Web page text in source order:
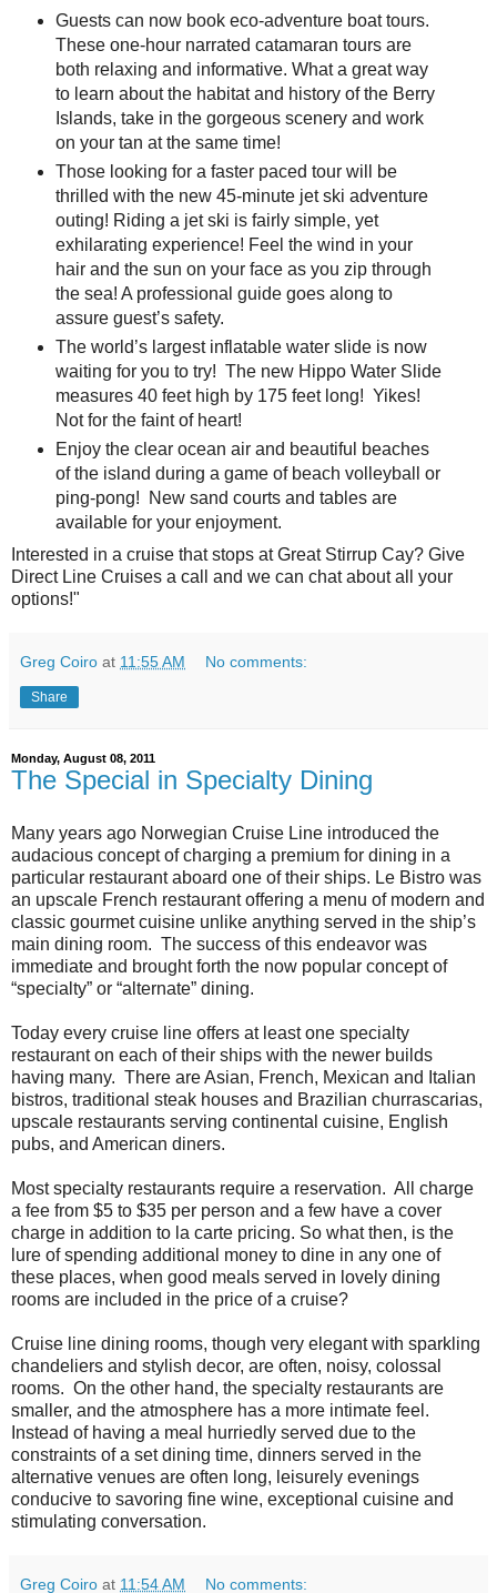
Guests can now book eco-adventure boat tours.
These one-hour narrated catamaran tours are
both relaxing and informative. What a great way
to learn about the habitat and history of the Berry
Islands, take in the gorgeous scenery and work
on your tan at the same time!
Those looking for a faster paced tour will be
thrilled with the new 45-minute jet ski adventure
outing! Riding a jet ski is fairly simple, yet
exhilarating experience! Feel the wind in your
hair and the sun on your face as you zip through
the sea! A professional guide goes along to
assure guest’s safety.
The world’s largest inflatable water slide is now
waiting for you to try! The new Hippo Water Slide
measures 40 feet high by 175 feet long! Yikes!
Not for the faint of heart!
Enjoy the clear ocean air and beautiful beaches
of the island during a game of beach volleyball or
ping-pong! New sand courts and tables are
available for your enjoyment.
Interested in a cruise that stops at Great Stirrup Cay? Give
Direct Line Cruises a call and we can chat about all your
options!"
Greg Coiro at 11:55 AM No comments:
Share
Monday, August 08, 2011
The Special in Specialty Dining
Many years ago Norwegian Cruise Line introduced the
audacious concept of charging a premium for dining in a
particular restaurant aboard one of their ships. Le Bistro was
an upscale French restaurant offering a menu of modern and
classic gourmet cuisine unlike anything served in the ship’s
main dining room. The success of this endeavor was
immediate and brought forth the now popular concept of
“specialty” or “alternate” dining.
Today every cruise line offers at least one specialty
restaurant on each of their ships with the newer builds
having many. There are Asian, French, Mexican and Italian
bistros, traditional steak houses and Brazilian churrascarias,
upscale restaurants serving continental cuisine, English
pubs, and American diners.
Most specialty restaurants require a reservation. All charge
a fee from $5 to $35 per person and a few have a cover
charge in addition to la carte pricing. So what then, is the
lure of spending additional money to dine in any one of
these places, when good meals served in lovely dining
rooms are included in the price of a cruise?
Cruise line dining rooms, though very elegant with sparkling
chandeliers and stylish decor, are often, noisy, colossal
rooms. On the other hand, the specialty restaurants are
smaller, and the atmosphere has a more intimate feel.
Instead of having a meal hurriedly served due to the
constraints of a set dining time, dinners served in the
alternative venues are often long, leisurely evenings
conducive to savoring fine wine, exceptional cuisine and
stimulating conversation.
Greg Coiro at 11:54 AM No comments: